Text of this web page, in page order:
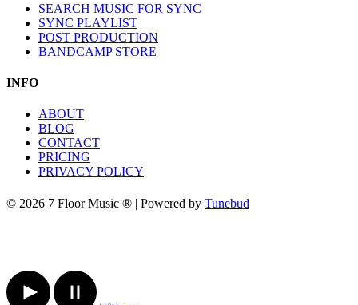
SEARCH MUSIC FOR SYNC
SYNC PLAYLIST
POST PRODUCTION
BANDCAMP STORE
INFO
ABOUT
BLOG
CONTACT
PRICING
PRIVACY POLICY
© 2026 7 Floor Music ® | Powered by Tunebud